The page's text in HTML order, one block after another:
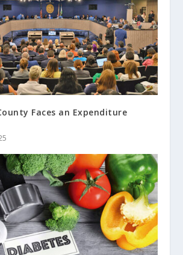
Faces an Expenditure